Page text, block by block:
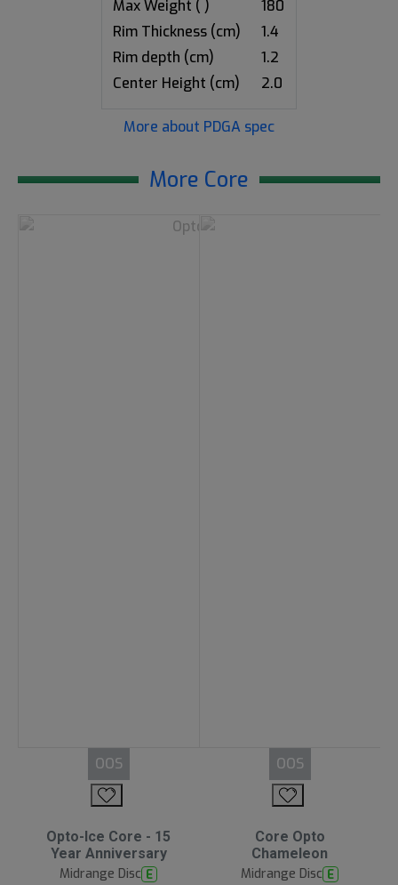
Max Weight ( )
180
Rim Thickness (cm)
1.4
Rim depth (cm)
1.2
Center Height (cm)
2.0
More about PDGA spec
More Core
OOS
Opto-Ice Core - 15
Year Anniversary
Midrange Disc E
OOS
Core Opto
Chameleon
Midrange Disc E